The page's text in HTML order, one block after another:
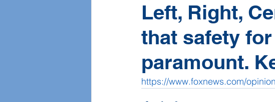
Left, Right,
that safety
paramount.
https://www.foxnews.com/